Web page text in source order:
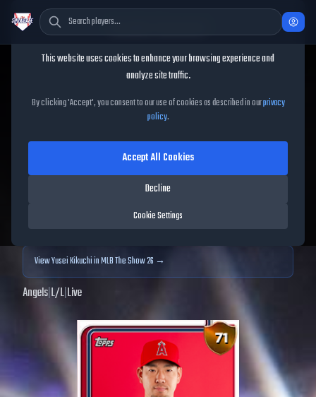
Yusei Kikuchi
Yusei KikuchiMLB The
Show25
71OVR|Bronze |Starting Pitcher|Meta Score:65.52
data. Prices and market data are no longer updated for
ViewYusei Kikuchiin MLB The Show 26 →
Angels|L/L|Live
Cookie Consent
This website uses cookies to enhance your browsing experience and
analyze site traffic.
By clicking 'Accept', you consent to our use of cookies as described in ourprivacy
policy.
Cookie Settings
Decline
Accept All Cookies